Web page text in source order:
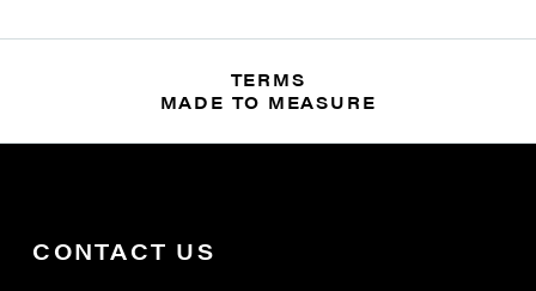
TERMS
MADE TO MEASURE
CONTACT US